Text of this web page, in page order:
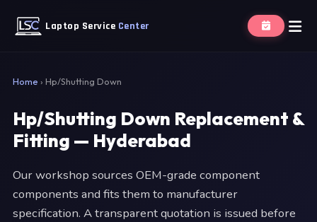
Laptop Service Center
Home › Hp/Shutting Down
Hp/Shutting Down Replacement &
Fitting — Hyderabad
Our workshop sources OEM-grade component
components and fits them to manufacturer
specification. A transparent quotation is issued before